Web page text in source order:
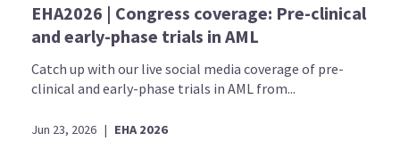
EHA2026 | Congress coverage: Pre-clinical
and early-phase trials in AML
Catch up with our live social media coverage of pre-
clinical and early-phase trials in AML from...
Jun 23, 2026 | EHA 2026